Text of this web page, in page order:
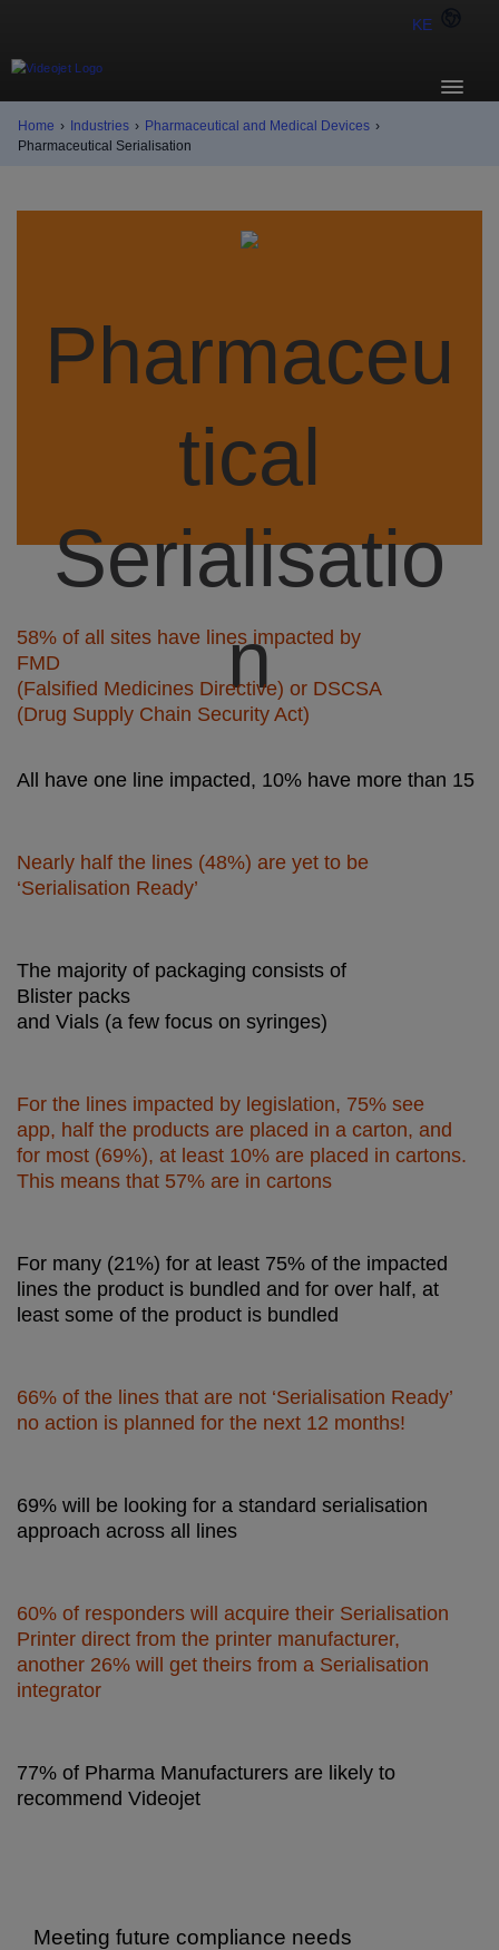
KE
Home › Industries › Pharmaceutical and Medical Devices ›
Pharmaceutical Serialisation
Pharmaceu
tical
Serialisatio
n
know ?
58% of all sites have lines impacted by
FMD
(Falsified Medicines Directive) or DSCSA
(Drug Supply Chain Security Act)
All have one line impacted, 10% have more than 15
Nearly half the lines (48%) are yet to be
‘Serialisation Ready’
The majority of packaging consists of
Blister packs
and Vials (a few focus on syringes)
For the lines impacted by legislation, 75% see
app, half the products are placed in a carton, and
for most (69%), at least 10% are placed in cartons.
This means that 57% are in cartons
For many (21%) for at least 75% of the impacted
lines the product is bundled and for over half, at
least some of the product is bundled
66% of the lines that are not ‘Serialisation Ready’
no action is planned for the next 12 months!
69% will be looking for a standard serialisation
approach across all lines
60% of responders will acquire their Serialisation
Printer direct from the printer manufacturer,
another 26% will get theirs from a Serialisation
integrator
77% of Pharma Manufacturers are likely to
recommend Videojet
Meeting future compliance needs